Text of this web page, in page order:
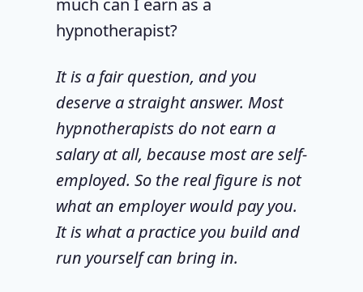
much can I earn as a
hypnotherapist?
It is a fair question, and you
deserve a straight answer. Most
hypnotherapists do not earn a
salary at all, because most are self-
employed. So the real figure is not
what an employer would pay you.
It is what a practice you build and
run yourself can bring in.